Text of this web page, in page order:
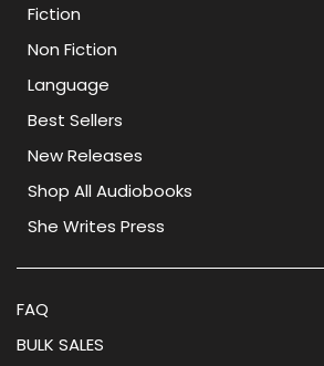
Fiction
Non Fiction
Language
Best Sellers
New Releases
Shop All Audiobooks
She Writes Press
FAQ
BULK SALES